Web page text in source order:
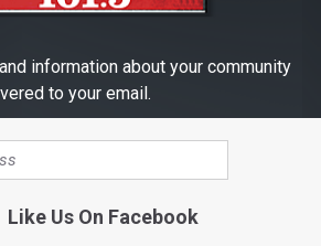
dance, and storytelling.
and community-driven
non-stop fun!
and community engagement.
information about your community
to your email.
Like Us On Facebook